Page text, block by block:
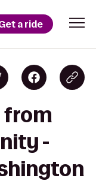
a ride
from
-